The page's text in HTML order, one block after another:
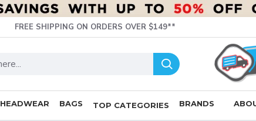
FREE SHIPPING ON ORDERS OVER $149**
HEADWEAR BAGS TOP CATEGORIES BRANDS